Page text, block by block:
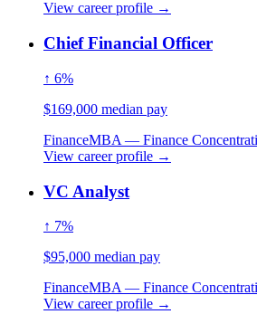
View career profile →
Chief Financial Officer
↑ 6%
$169,000 median pay
FinanceMBA — Finance
View career profile →
VC Analyst
↑ 7%
$95,000 median pay
FinanceMBA — Finance
View career profile →